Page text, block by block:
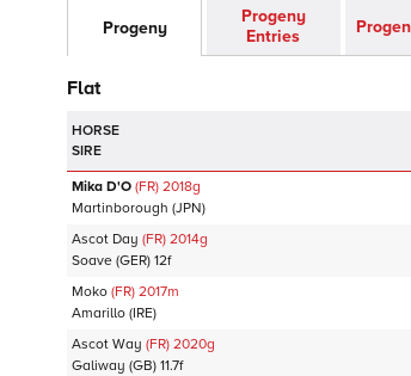
Progeny
Progeny
Entries
Flat
HORSE
SIRE
Mika D'O (FR) 2018g
Martinborough (JPN)
Ascot Day (FR) 2014g
Soave (GER) 12f
Moko (FR) 2017m
Amarillo (IRE)
Ascot Way (FR) 2020g
Galiway (GB) 11.7f